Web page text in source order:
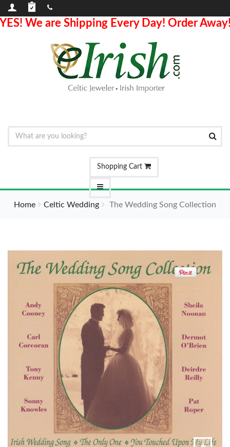
We are Shipping Every Day! Order
Shopping Cart
Home Celtic Wedding The Wedding Song Collection